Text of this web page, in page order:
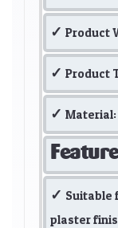
Product
Product
Material:
Suitable
plaster